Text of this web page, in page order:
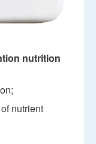
nutrient